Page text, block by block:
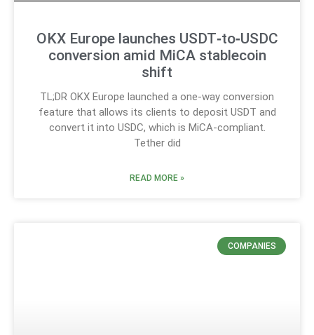
OKX Europe launches USDT‑to‑USDC
conversion amid MiCA stablecoin
shift
TL;DR OKX Europe launched a one-way conversion
feature that allows its clients to deposit USDT and
convert it into USDC, which is MiCA-compliant.
Tether did
READ MORE »
COMPANIES